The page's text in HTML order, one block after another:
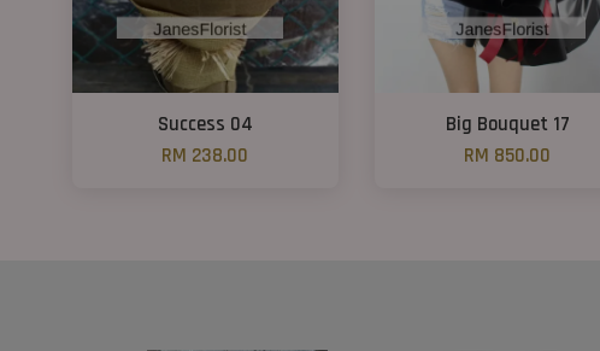
Success 04
RM 238.00
Big Bouquet 17
RM 850.00